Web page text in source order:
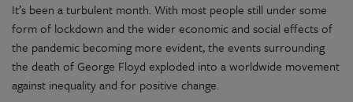
It’s been a turbulent month. With most people still under some
form of lockdown and the wider economic and social effects of
the pandemic becoming more evident, the events surrounding
the death of George Floyd exploded into a worldwide movement
against inequality and for positive change.